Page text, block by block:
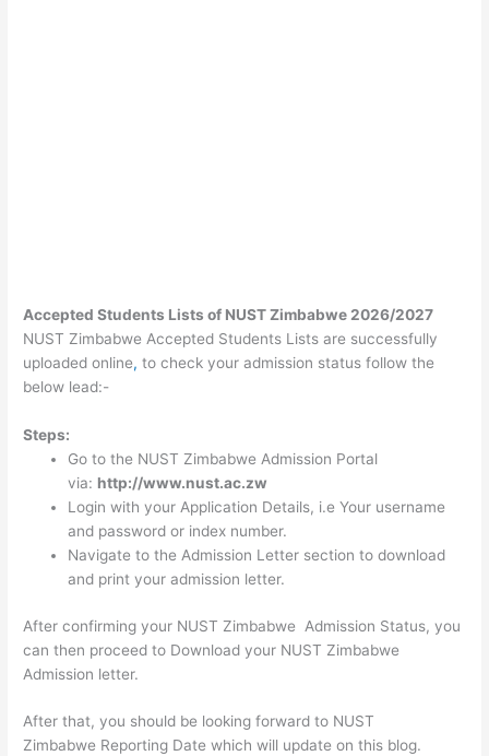
Accepted Students Lists of NUST Zimbabwe 2026/2027
NUST Zimbabwe Accepted Students Lists are successfully
uploaded online, to check your admission status follow the
below lead:-
Steps:
Go to the NUST Zimbabwe Admission Portal
via: http://www.nust.ac.zw
Login with your Application Details, i.e Your username
and password or index number.
Navigate to the Admission Letter section to download
and print your admission letter.
After confirming your NUST Zimbabwe Admission Status, you
can then proceed to Download your NUST Zimbabwe
Admission letter.
After that, you should be looking forward to NUST
Zimbabwe Reporting Date which will update on this blog.